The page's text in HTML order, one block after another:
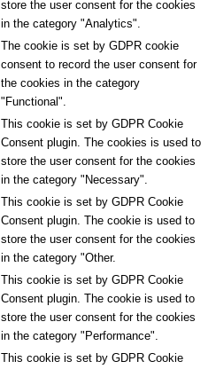
store the user consent for the cookies
in the category "Analytics".
The cookie is set by GDPR cookie
consent to record the user consent for
the cookies in the category
"Functional".
This cookie is set by GDPR Cookie
Consent plugin. The cookies is used to
store the user consent for the cookies
in the category "Necessary".
This cookie is set by GDPR Cookie
Consent plugin. The cookie is used to
store the user consent for the cookies
in the category "Other.
This cookie is set by GDPR Cookie
Consent plugin. The cookie is used to
store the user consent for the cookies
in the category "Performance".
This cookie is set by GDPR Cookie